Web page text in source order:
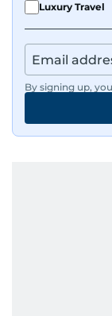
Luxury Travel
By signing up,